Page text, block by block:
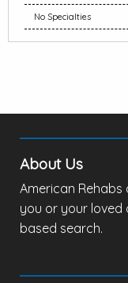
No Specialties
About Us
American
you or your loved
based search.